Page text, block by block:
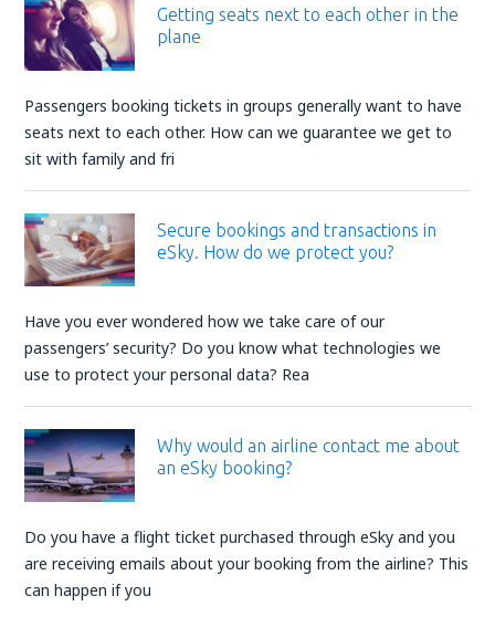
Getting seats next to each other in the
plane
Passengers booking tickets in groups generally want to have
seats next to each other. How can we guarantee we get to
sit with family and fri
Secure bookings and transactions in
eSky. How do we protect you?
Have you ever wondered how we take care of our
passengers’ security? Do you know what technologies we
use to protect your personal data? Rea
Why would an airline contact me about
an eSky booking?
Do you have a flight ticket purchased through eSky and you
are receiving emails about your booking from the airline? This
can happen if you